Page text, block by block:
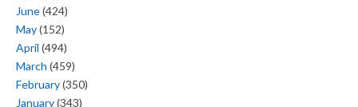
June(424)
May(152)
April (494)
March (459)
February(350)
January(343)